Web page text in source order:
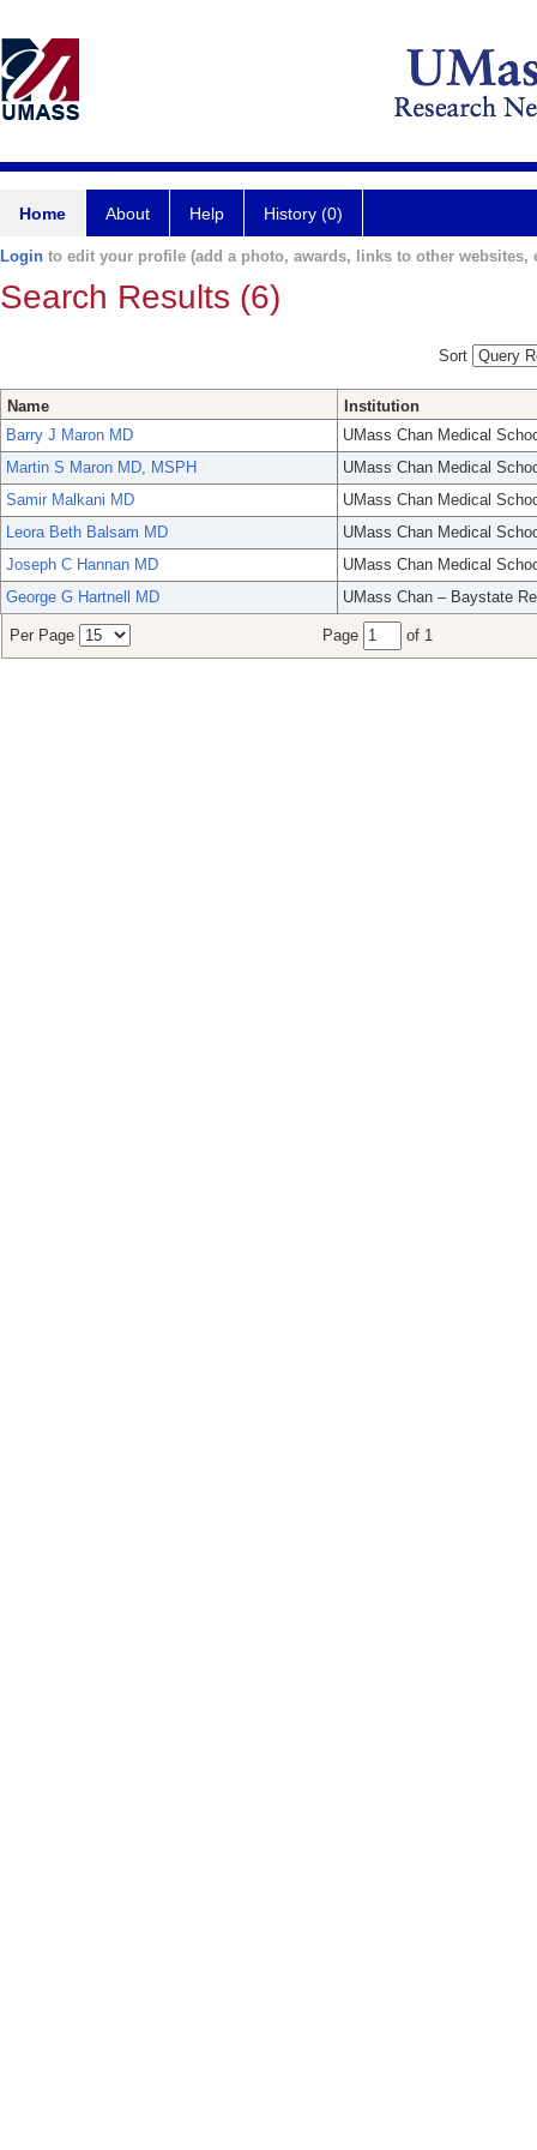
Home About Help History (0)
Login to edit your profile (add a photo, awards, links to other websites,
Search Results (6)
Sort
Name
Institution
Barry J Maron MD
UMass Chan Medical
Martin S Maron MD, MSPH
UMass Chan Medical
Samir Malkani MD
UMass Chan Medical
Leora Beth Balsam MD
UMass Chan Medical
Joseph C Hannan MD
UMass Chan Medical
George G Hartnell MD
UMass Chan – Baystate
Per Page Page of 1